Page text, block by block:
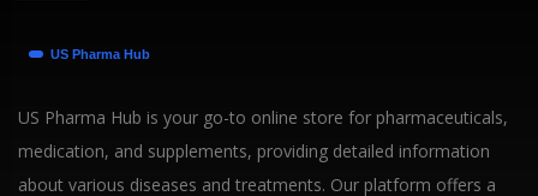
US Pharma Hub is your go-to online store for pharmaceuticals,
medication, and supplements, providing detailed information
about various diseases and treatments. Our platform offers a